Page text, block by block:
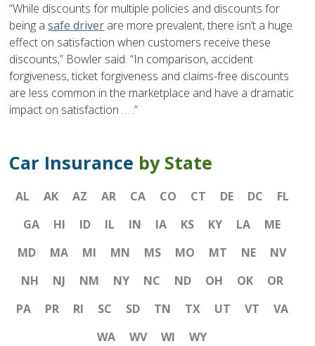
“While discounts for multiple policies and discounts for
being asafe driver are more prevalent, there isn’t a huge
effect on satisfaction when customers receive these
discounts,” Bowler said. “In comparison, accident
forgiveness, ticket forgiveness and claims-free discounts
are less common in the marketplace and have a dramatic
impact on satisfaction … .”
Car Insurance by State
AL AK AZ AR CA CO CT DE DC
FL
GA
HI ID IL IN IA KS KY LA
ME
MD
MA MI MN MS MO MT NE
NV
NH
NJ NM NY NC ND OH OK
OR
PA
PR RI SC SD TN TX UT VT
VA
WA
WV WI WY